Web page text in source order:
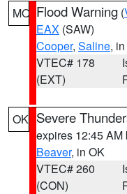
MO Flood Warning (
EAX (SAW)
Cooper, Saline,
VTEC# 178
(EXT)
OK Severe
expires 12:45 AM
Beaver, in OK
VTEC# 260
(CON)